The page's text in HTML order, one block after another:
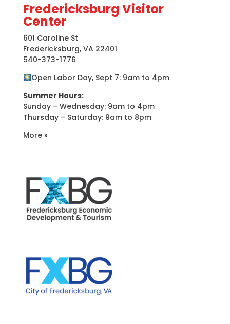
Fredericksburg Visitor
Center
601 Caroline St
Fredericksburg, VA 22401
540-373-1776
Open Labor Day, Sept 7: 9am to 4pm
Summer Hours:
Sunday – Wednesday: 9am to 4pm
Thursday – Saturday: 9am to 8pm
More »